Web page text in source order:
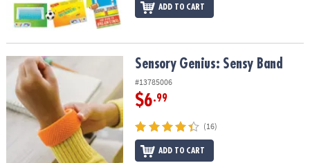
ADD TO CART
Sensory Genius: Sensy BandSensory Genius: Sensy Band
#13785006
$6.99
(16)
ADD TO CART